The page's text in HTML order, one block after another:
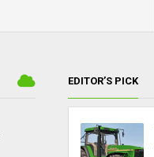
EDITOR’S PICK